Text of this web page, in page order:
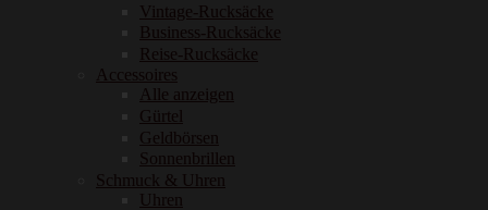
Vintage-Rucksäcke
Business-Rucksäcke
Reise-Rucksäcke
Accessoires
Alle anzeigen
Gürtel
Geldbörsen
Sonnenbrillen
Schmuck & Uhren
Uhren